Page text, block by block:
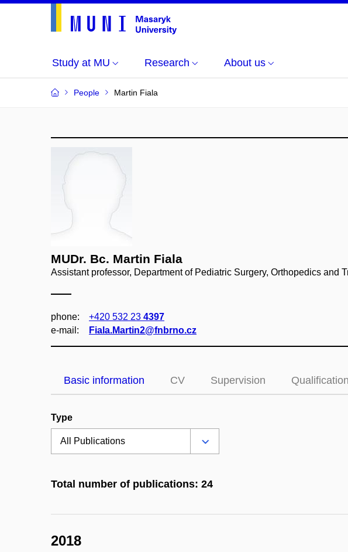
Study at MU Research About us
People Martin Fiala
MUDr. Bc. Martin Fiala
Assistant professor, Department of Pediatric Surgery, Orthopedics and
phone: +420 532 23 4397
e‑mail:
Fiala.Martin2@fnbrno.cz
Basic information CV Supervision
Type
Total number of publications: 24
2018